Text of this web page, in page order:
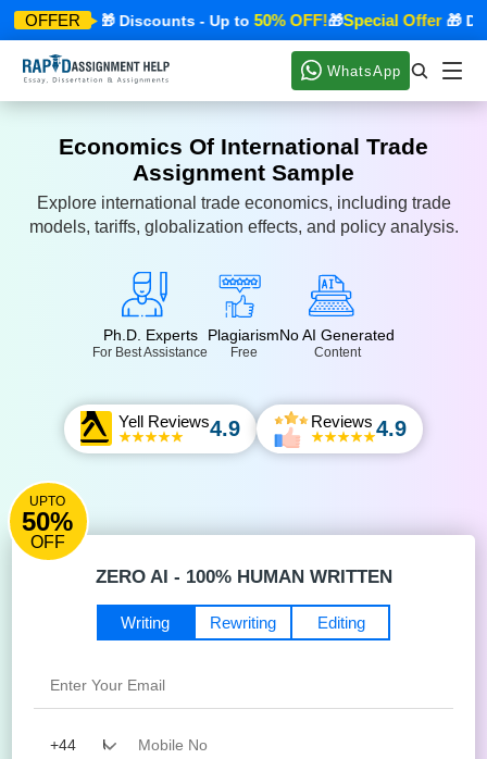
OFFER
Offer🎁 Discounts - Up to 50% OFF!🎁Special Offer🎁
WhatsApp
Economics Of International Trade
Assignment Sample
Explore international trade economics, including trade
models, tariffs, globalization effects, and policy analysis.
Ph.D. Experts
For Best Assistance
Plagiarism
Free
No AI Generated
Content
Yell Reviews4.9 Reviews 4.9
UPTO
50%
OFF
ZERO AI - 100% HUMAN WRITTEN
Editing
Writing Rewriting